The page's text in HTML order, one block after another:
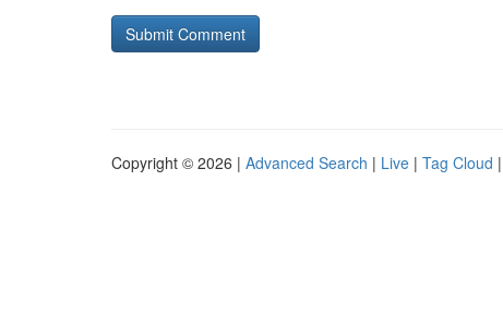
Copyright © 2026 | Advanced Search | Live | Tag Cloud |